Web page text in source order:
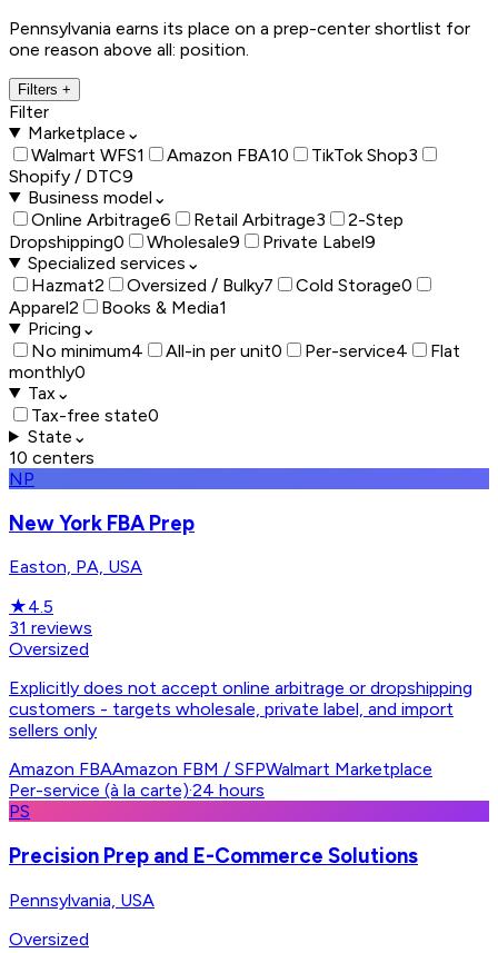
Pennsylvania earns its place on a prep-center shortlist for
one reason above all: position.
Filters +
Filter
Marketplace ⌄
Walmart WFS1 Amazon FBA10 TikTok Shop3
Shopify / DTC9
Business model ⌄
Online Arbitrage6 Retail Arbitrage3
2-Step
Dropshipping0 Wholesale9 Private Label9
Specialized services ⌄
Hazmat2 Oversized / Bulky7 Cold Storage0
Apparel2 Books & Media1
Pricing ⌄
No minimum4 All-in per unit0 Per-service4
Flat
monthly0
Tax⌄
Tax-free state0
State ⌄
10 centers
NP
New York FBA Prep
Easton, PA, USA
★4.5
31 reviews
Oversized
Explicitly does not accept online arbitrage or dropshipping
customers - targets wholesale, private label, and import
sellers only
Amazon FBAAmazon FBM / SFPWalmart Marketplace
Per-service (à la carte)·24 hours
PS
Precision Prep and E-Commerce Solutions
Pennsylvania, USA
Oversized